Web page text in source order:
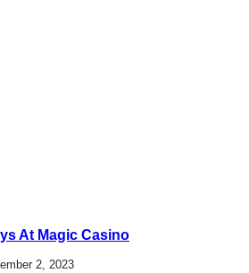
At Magic Casino
2, 2023